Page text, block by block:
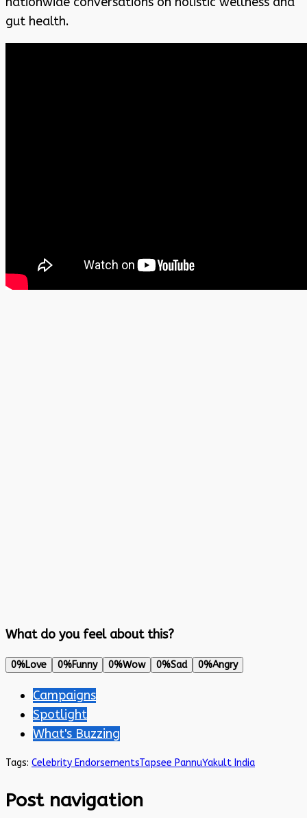
gut health.
What do you feel about this?
0%Love 0%Funny 0%Wow 0%Sad 0%Angry
Campaigns
Spotlight
What's Buzzing
Tags: Celebrity EndorsementsTapsee PannuYakult India
Post navigation